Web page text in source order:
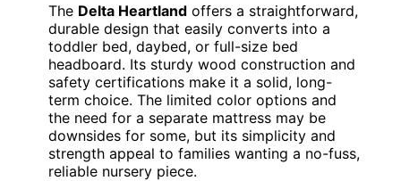
The Delta Heartland offers a straightforward,
durable design that easily converts into a
toddler bed, daybed, or full-size bed
headboard. Its sturdy wood construction and
safety certifications make it a solid, long-
term choice. The limited color options and
the need for a separate mattress may be
downsides for some, but its simplicity and
strength appeal to families wanting a no-fuss,
reliable nursery piece.